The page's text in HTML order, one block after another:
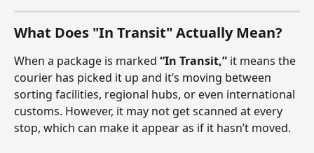
What Does "In Transit" Actually Mean?
When a package is marked “In Transit,” it means the
courier has picked it up and it’s moving between
sorting facilities, regional hubs, or even international
customs. However, it may not get scanned at every
stop, which can make it appear as if it hasn’t moved.